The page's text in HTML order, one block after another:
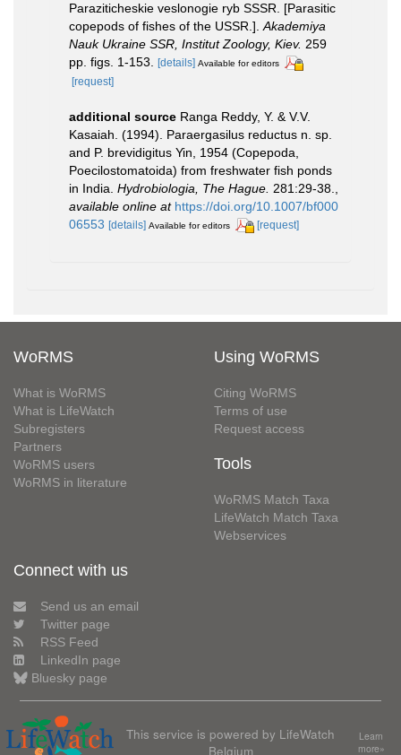
Paraziticheskie veslonogie ryb SSSR. [Parasitic
copepods of fishes of the USSR.]. Akademiya
Nauk Ukraine SSR, Institut Zoology, Kiev. 259
pp. figs. 1-153.
[details] Available for editors
[request]
additional source Ranga Reddy, Y. & V.V.
Kasaiah. (1994). Paraergasilus reductus n. sp.
and P. brevidigitus Yin, 1954 (Copepoda,
Poecilostomatoida) from freshwater fish ponds
in India. Hydrobiologia, The Hague. 281:29-38.
available online at https://doi.org/10.1007/bf000
06553 [details] Available for editors [request]
WoRMS
What is WoRMS
What is LifeWatch
Subregisters
Partners
WoRMS users
WoRMS in literature
Using WoRMS
Citing WoRMS
Terms of use
Request access
Tools
WoRMS Match Taxa
LifeWatch Match Taxa
Webservices
Connect with us
Send us an email
Twitter page
RSS Feed
LinkedIn page
Bluesky page
This service is powered by LifeWatch
Belgium
Learn
more»